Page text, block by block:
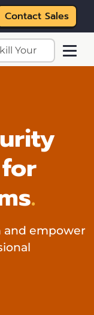
Contact Sales
.
and empower